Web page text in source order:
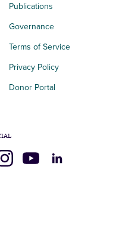
Publications
Governance
Terms of Service
Privacy Policy
Donor Portal